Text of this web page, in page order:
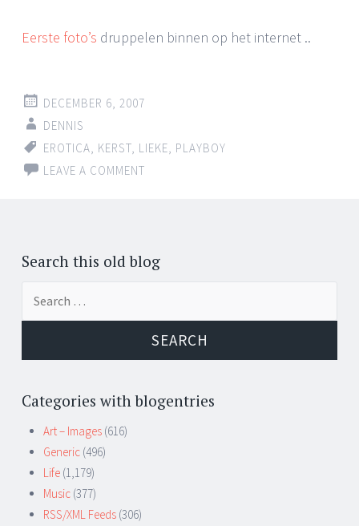
Eerste foto’s druppelen binnen op het internet ..
DECEMBER 6, 2007
DENNIS
EROTICA KERST LIEKE PLAYBOY
LEAVE A COMMENT
Search this old blog
Categories with blogentries
Art – Images (616)
Generic (496)
Life (1,179)
Music (377)
RSS/XML Feeds (306)